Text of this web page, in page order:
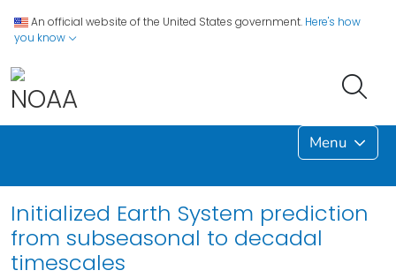
An official website of the United States government. Here's how
you know
Menu
Initialized Earth System prediction
from subseasonal to decadal
timescales